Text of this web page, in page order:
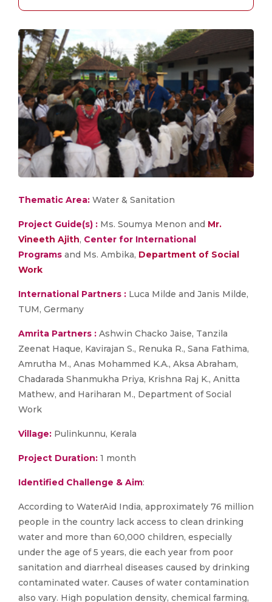
Thematic Area: Water & Sanitation
Project Guide(s) : Ms. Soumya Menon and Mr.
Vineeth Ajith, Center for International
Programs and Ms. Ambika, Department of Social
Work
International Partners : Luca Milde and Janis Milde,
TUM, Germany
Amrita Partners : Ashwin Chacko Jaise, Tanzila
Zeenat Haque, Kavirajan S., Renuka R., Sana Fathima,
Amrutha M., Anas Mohammed K.A., Aksa Abraham,
Chadarada Shanmukha Priya, Krishna Raj K., Anitta
Mathew, and Hariharan M., Department of Social
Work
Village: Pulinkunnu, Kerala
Project Duration: 1 month
Identified Challenge & Aim:
According to WaterAid India, approximately 76 million
people in the country lack access to clean drinking
water and more than 60,000 children, especially
under the age of 5 years, die each year from poor
sanitation and diarrheal diseases caused by drinking
contaminated water. Causes of water contamination
also vary. High population density, chemical farming,